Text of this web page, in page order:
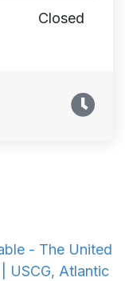
- The United
USCG, Atlantic
Closed